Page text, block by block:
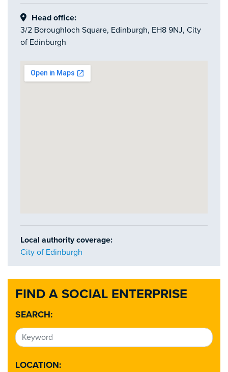
FIND A SOCIAL ENTERPRISE
SEARCH:
LOCATION:
Head office:
3/2 Boroughloch Square, Edinburgh, EH8 9NJ, City
of Edinburgh
Local authority coverage:
City of Edinburgh